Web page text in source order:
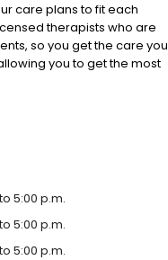
care plans to fit each
therapists who are
so you get the care you
you to get the most
5:00 p.m.
5:00 p.m.
5:00 p.m.